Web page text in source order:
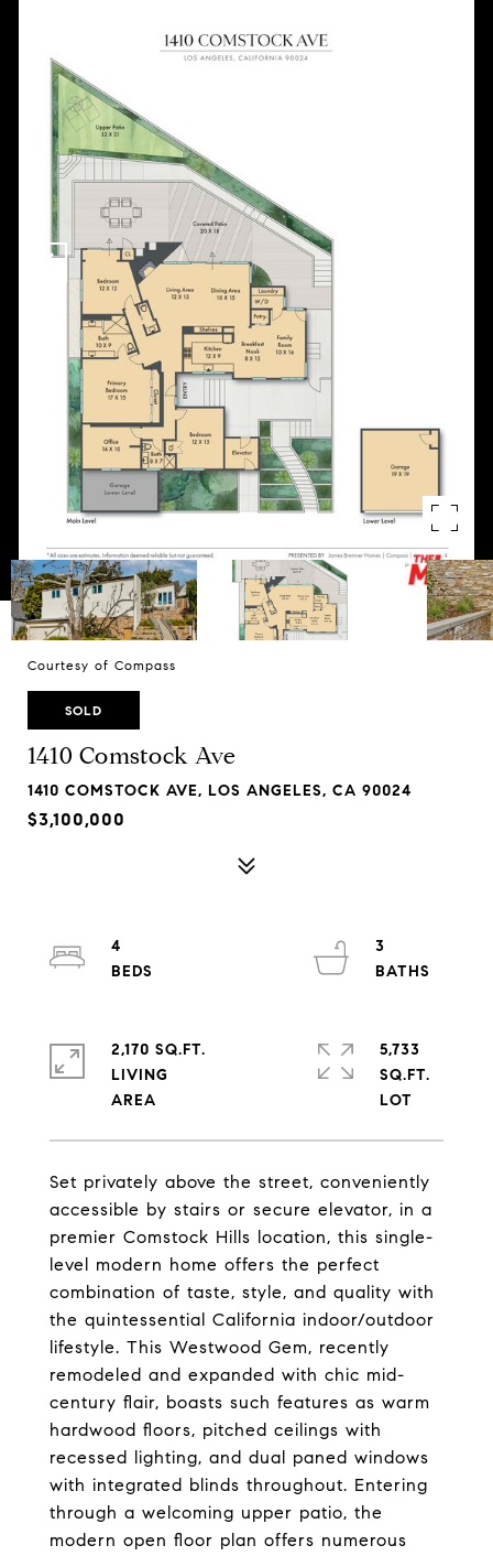
Courtesy of Compass
SOLD
1410 Comstock Ave
1410 COMSTOCK AVE, LOS ANGELES, CA 90024
$3,100,000
Set privately above the street, conveniently
accessible by stairs or secure elevator, in a
premier Comstock Hills location, this single-
level modern home offers the perfect
combination of taste, style, and quality with
the quintessential California indoor/outdoor
lifestyle. This Westwood Gem, recently
remodeled and expanded with chic mid-
century flair, boasts such features as warm
hardwood floors, pitched ceilings with
recessed lighting, and dual paned windows
with integrated blinds throughout. Entering
through a welcoming upper patio, the
modern open floor plan offers numerous
4
3
2,170 SQ.FT.
LIVING
5,733
SQ.FT.